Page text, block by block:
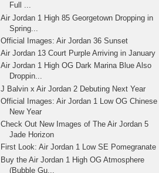
Full ...
Air Jordan 1 High 85 Georgetown Dropping in
Spring...
Official Images: Air Jordan 36 Sunset
Air Jordan 13 Court Purple Arriving in January
Air Jordan 1 High OG Dark Marina Blue Also
Droppin...
J Balvin x Air Jordan 2 Debuting Next Year
Official Images: Air Jordan 1 Low OG Chinese
New Year
Check Out New Images of The Air Jordan 5
Jade Horizon
First Look: Air Jordan 1 Low SE Pomegranate
Buy the Air Jordan 1 High OG Atmosphere
(Bubble Gu...